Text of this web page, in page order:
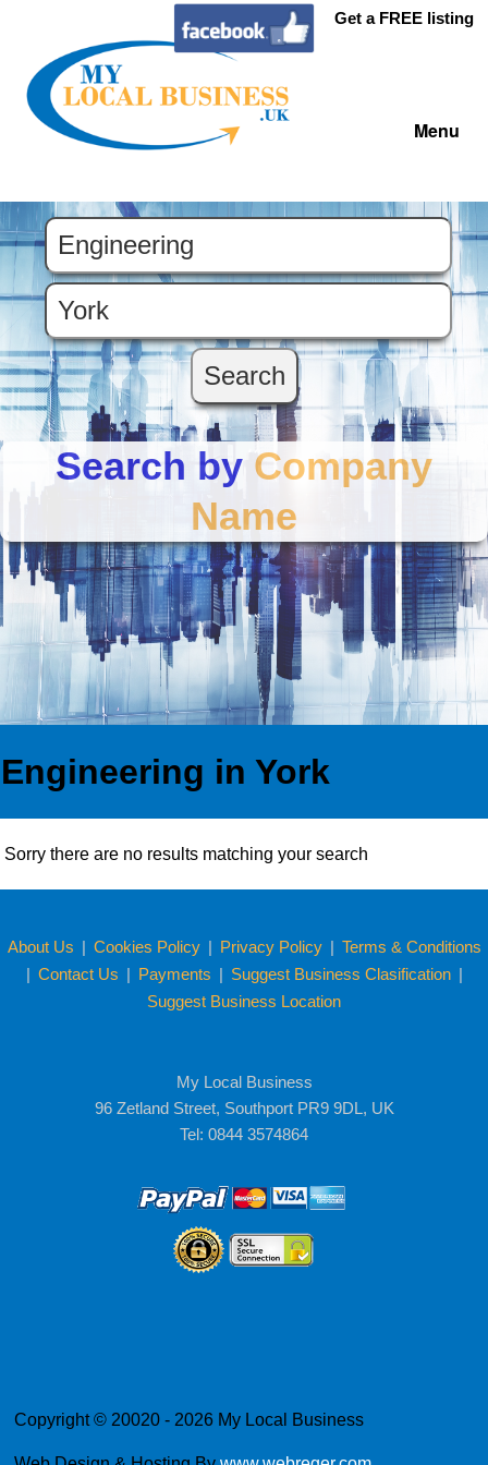
Get a FREE listing
Menu
Search by Company
Name
Engineering in York
Sorry there are no results matching your search
About Us | Cookies Policy | Privacy Policy | Terms & Conditions
| Contact Us | Payments | Suggest Business Clasification |
Suggest Business Location
My Local Business
96 Zetland Street, Southport PR9 9DL, UK
Tel: 0844 3574864
Copyright © 20020 - 2026 My Local Business